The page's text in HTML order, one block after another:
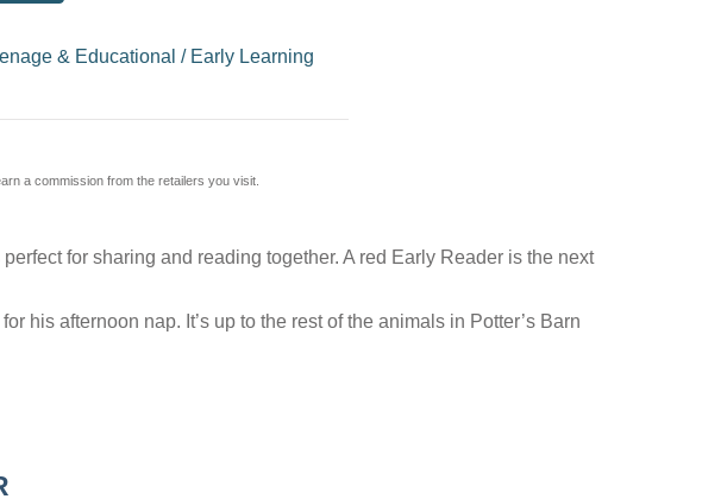
& Educational / Early Learning
a commission from the retailers you visit.
for sharing and reading together. A red Early Reader is the next
his afternoon nap. It’s up to the rest of the animals in Potter’s Barn